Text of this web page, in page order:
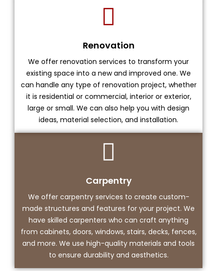
Renovation
We offer renovation services to transform your
existing space into a new and improved one. We
can handle any type of renovation project, whether
it is residential or commercial, interior or exterior,
large or small. We can also help you with design
ideas, material selection, and installation.
Carpentry
We offer carpentry services to create custom-
made structures and features for your project. We
have skilled carpenters who can craft anything
from cabinets, doors, windows, stairs, decks, fences,
and more. We use high-quality materials and tools
to ensure durability and aesthetics.